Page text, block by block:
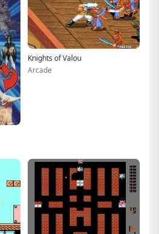
Knights of Valou
Arcade